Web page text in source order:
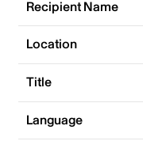
Recipient Name
Location
Title
Language